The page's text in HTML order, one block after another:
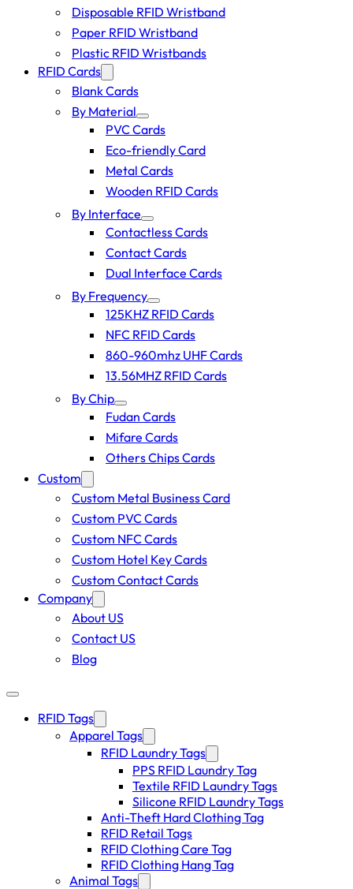
Disposable RFID Wristband
Paper RFID Wristband
Plastic RFID Wristbands
RFID Cards
Blank Cards
By Material
PVC Cards
Eco-friendly Card
Metal Cards
Wooden RFID Cards
By Interface
Contactless Cards
Contact Cards
Dual Interface Cards
By Frequency
125KHZ RFID Cards
NFC RFID Cards
860-960mhz UHF Cards
13.56MHZ RFID Cards
By Chip
Fudan Cards
Mifare Cards
Others Chips Cards
Custom
Custom Metal Business Card
Custom PVC Cards
Custom NFC Cards
Custom Hotel Key Cards
Custom Contact Cards
Company
About US
Contact US
Blog
RFID Tags
Apparel Tags
RFID Laundry Tags
PPS RFID Laundry Tag
Textile RFID Laundry Tags
Silicone RFID Laundry Tags
Anti-Theft Hard Clothing Tag
RFID Retail Tags
RFID Clothing Care Tag
RFID Clothing Hang Tag
Animal Tags